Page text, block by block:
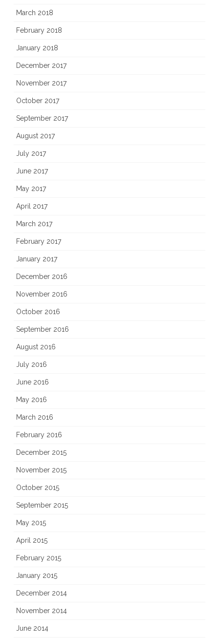
March 2018
February 2018
January 2018
December 2017
November 2017
October 2017
September 2017
August 2017
July 2017
June 2017
May 2017
April 2017
March 2017
February 2017
January 2017
December 2016
November 2016
October 2016
September 2016
August 2016
July 2016
June 2016
May 2016
March 2016
February 2016
December 2015
November 2015
October 2015
September 2015
May 2015
April 2015
February 2015
January 2015
December 2014
November 2014
June 2014